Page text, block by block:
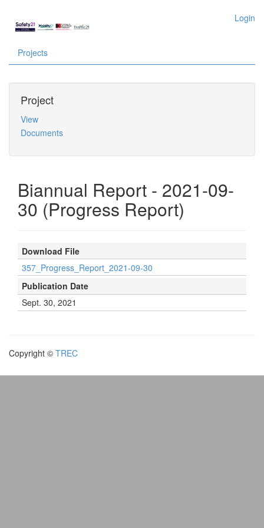
Login
Projects
Project
View
Documents
Biannual Report - 2021-09-
30 (Progress Report)
Download File
357_Progress_Report_2021-09-30
Publication Date
Sept. 30, 2021
Copyright © TREC